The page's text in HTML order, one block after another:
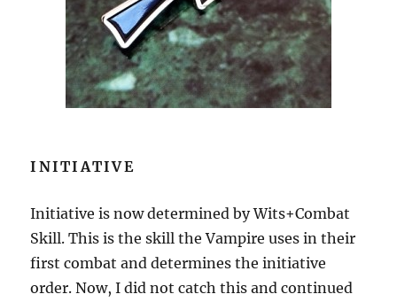
INITIATIVE
Initiative is now determined by Wits+Combat
Skill. This is the skill the Vampire uses in their
first combat and determines the initiative
order. Now, I did not catch this and continued